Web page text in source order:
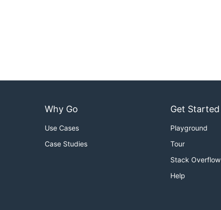
Why Go
Use Cases
Case Studies
Get Started
Playground
Tour
Stack Overflow
Help